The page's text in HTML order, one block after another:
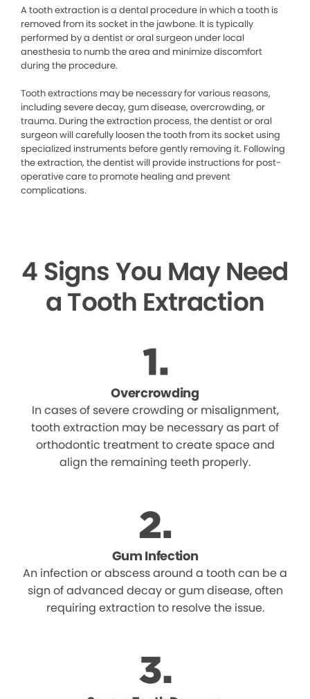
A tooth extraction is a dental procedure in which a tooth is
removed from its socket in the jawbone. It is typically
performed by a dentist or oral surgeon under local
anesthesia to numb the area and minimize discomfort
during the procedure.
Tooth extractions may be necessary for various reasons,
including severe decay, gum disease, overcrowding, or
trauma. During the extraction process, the dentist or oral
surgeon will carefully loosen the tooth from its socket using
specialized instruments before gently removing it. Following
the extraction, the dentist will provide instructions for post-
operative care to promote healing and prevent
complications.
4 Signs You May Need
a Tooth Extraction
Overcrowding
In cases of severe crowding or misalignment,
tooth extraction may be necessary as part of
orthodontic treatment to create space and
align the remaining teeth properly.
Gum Infection
An infection or abscess around a tooth can be a
sign of advanced decay or gum disease, often
requiring extraction to resolve the issue.